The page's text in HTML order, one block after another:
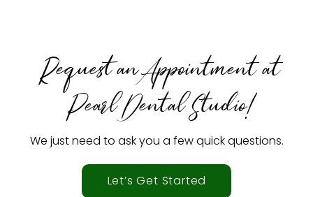
Request an Appointment at
Pearl Dental Studio!
We just need to ask you a few quick questions.
Let’s Get Started